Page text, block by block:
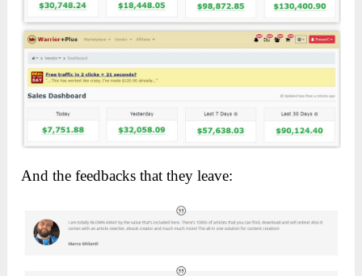
And the feedbacks that they leave: